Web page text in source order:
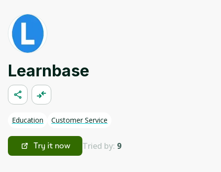
Learnbase
Education Customer Service
Try it now Tried by: 9